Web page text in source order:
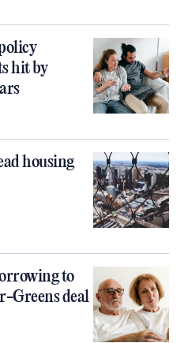
hit by
housing
to
Greens deal